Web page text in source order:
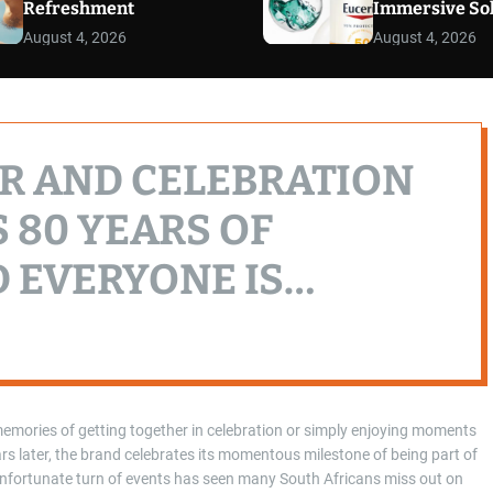
Refreshment
August 4, 2026
Immersive
August 4, 2026
AND CELEBRATION
80 YEARS OF
EVERYONE IS
of getting together in celebration or simply enjoying moments
later, the brand celebrates its momentous milestone of being part of
turn of events has seen many South Africans miss out on